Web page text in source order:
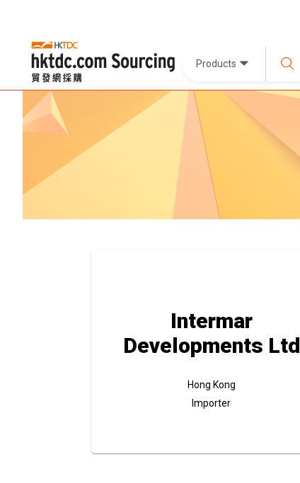
Products
Intermar
Developments Ltd
Hong Kong
Importer